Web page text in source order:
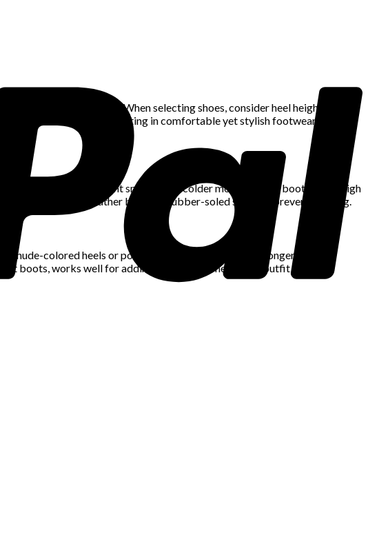
term foot problems. When selecting shoes, consider heel height, arch
to stilettos. Investing in comfortable yet stylish footwear ensures
and lightweight sneakers. In colder months, ankle boots, knee-high
options such as leather boots or rubber-soled shoes to prevent slipping.
nude-colored heels or pointed-toe shoes. Those with longer legs can
boots, works well for adding a bold statement to an outfit without